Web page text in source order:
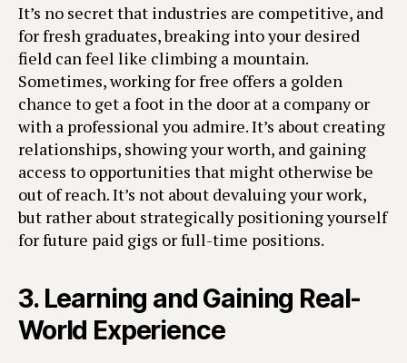
It’s no secret that industries are competitive, and
for fresh graduates, breaking into your desired
field can feel like climbing a mountain.
Sometimes, working for free offers a golden
chance to get a foot in the door at a company or
with a professional you admire. It’s about creating
relationships, showing your worth, and gaining
access to opportunities that might otherwise be
out of reach. It’s not about devaluing your work,
but rather about strategically positioning yourself
for future paid gigs or full-time positions.
3. Learning and Gaining Real-
World Experience